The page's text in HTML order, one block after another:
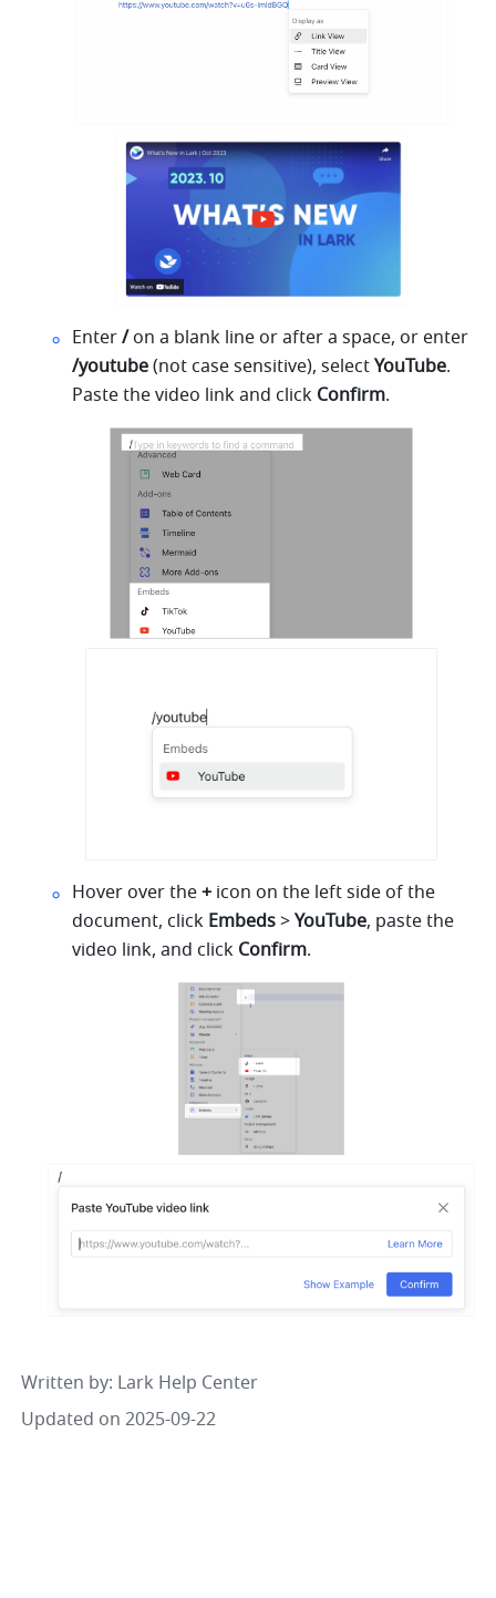
Enter / on a blank line or after a space, or enter
/youtube (not case sensitive), select YouTube.
Paste the video link and click Confirm.
Hover over the + icon on the left side of the
document, click Embeds > YouTube, paste the
video link, and click Confirm.
Written by: Lark Help Center
Updated on 2025-09-22